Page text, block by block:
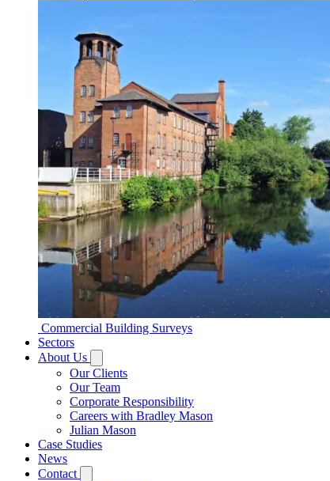
Commercial Building Surveys
Sectors
About Us
Our Clients
Our Team
Corporate Responsibility
Careers with Bradley Mason
Julian Mason
Case Studies
News
Contact